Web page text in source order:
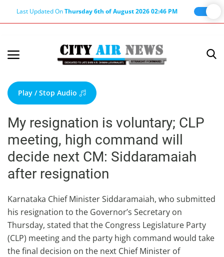
Last Updated OnThursday 6th of August 2026 02:46 PM
Terms & Conditions
About Us
About Editor
Nation
Privacy Policy
Punjab
Haryana-Himachal
Business
Education
Sports
Play / Stop Audio
My resignation is voluntary; CLP
meeting, high command will
decide next CM: Siddaramaiah
after resignation
Karnataka Chief Minister Siddaramaiah, who submitted
his resignation to the Governor’s Secretary on
Thursday, stated that the Congress Legislature Party
(CLP) meeting and the party high command would take
the final decision on the next Chief Minister of